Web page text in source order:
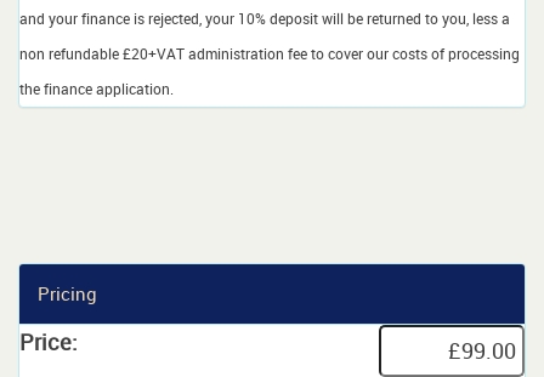
and your finance is rejected, your 10% deposit will be returned to you, less a
non refundable £20+VAT administration fee to cover our costs of processing
the finance application.
Pricing
Price: